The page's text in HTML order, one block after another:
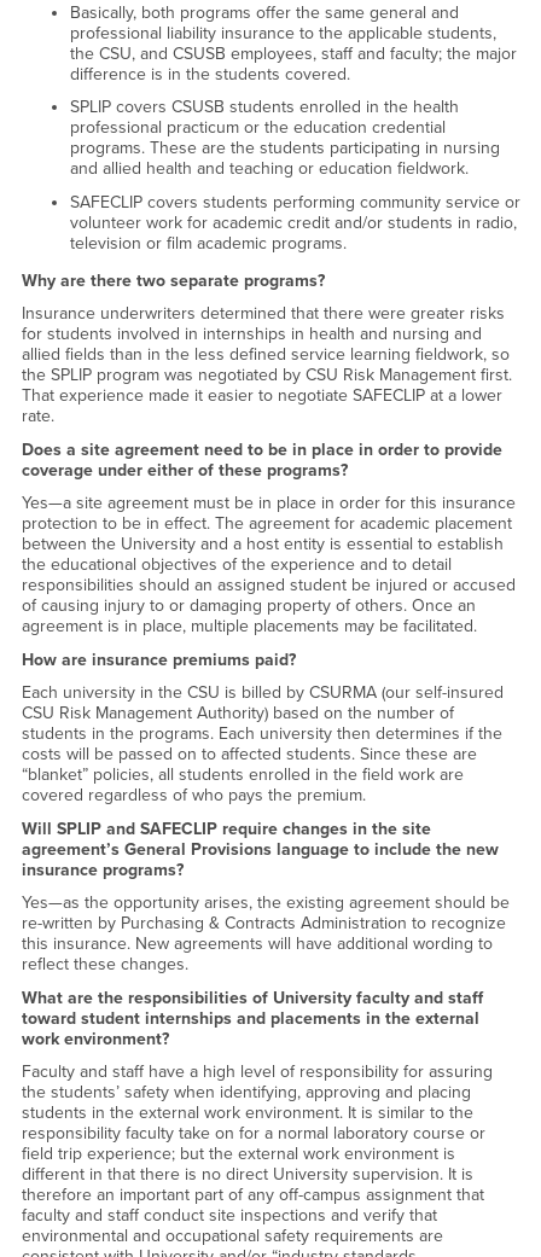
Basically, both programs offer the same general and
professional liability insurance to the applicable students,
the CSU, and CSUSB employees, staff and faculty; the major
difference is in the students covered.
SPLIP covers CSUSB students enrolled in the health
professional practicum or the education credential
programs. These are the students participating in nursing
and allied health and teaching or education fieldwork.
SAFECLIP covers students performing community service or
volunteer work for academic credit and/or students in radio,
television or film academic programs.
Why are there two separate programs?
Insurance underwriters determined that there were greater risks
for students involved in internships in health and nursing and
allied fields than in the less defined service learning fieldwork, so
the SPLIP program was negotiated by CSU Risk Management first.
That experience made it easier to negotiate SAFECLIP at a lower
rate.
Does a site agreement need to be in place in order to provide
coverage under either of these programs?
Yes—a site agreement must be in place in order for this insurance
protection to be in effect. The agreement for academic placement
between the University and a host entity is essential to establish
the educational objectives of the experience and to detail
responsibilities should an assigned student be injured or accused
of causing injury to or damaging property of others. Once an
agreement is in place, multiple placements may be facilitated.
How are insurance premiums paid?
Each university in the CSU is billed by CSURMA (our self-insured
CSU Risk Management Authority) based on the number of
students in the programs. Each university then determines if the
costs will be passed on to affected students. Since these are
“blanket” policies, all students enrolled in the field work are
covered regardless of who pays the premium.
Will SPLIP and SAFECLIP require changes in the site
agreement’s General Provisions language to include the new
insurance programs?
Yes—as the opportunity arises, the existing agreement should be
re-written by Purchasing & Contracts Administration to recognize
this insurance. New agreements will have additional wording to
reflect these changes.
What are the responsibilities of University faculty and staff
toward student internships and placements in the external
work environment?
Faculty and staff have a high level of responsibility for assuring
the students’ safety when identifying, approving and placing
students in the external work environment. It is similar to the
responsibility faculty take on for a normal laboratory course or
field trip experience; but the external work environment is
different in that there is no direct University supervision. It is
therefore an important part of any off-campus assignment that
faculty and staff conduct site inspections and verify that
environmental and occupational safety requirements are